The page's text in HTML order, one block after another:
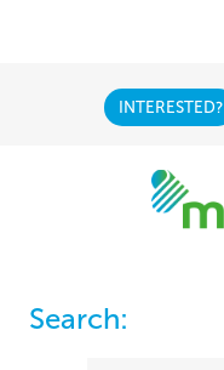
INTERESTED?
Search: